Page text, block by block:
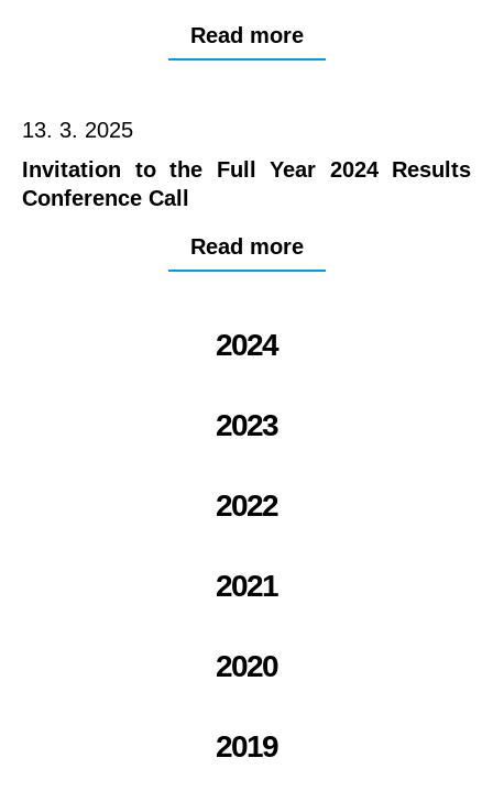
Read more
13. 3. 2025
Invitation to the Full Year 2024 Results
Conference Call
Read more
2024
2023
2022
2021
2020
2019